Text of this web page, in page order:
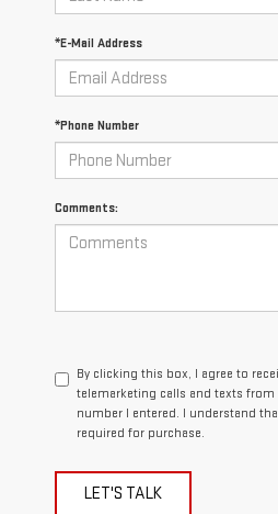
*E-Mail Address
*Phone Number
Comments:
By clicking this box, I agree to
telemarketing calls and texts from
number I entered. I understand
required for purchase.
LET'S TALK